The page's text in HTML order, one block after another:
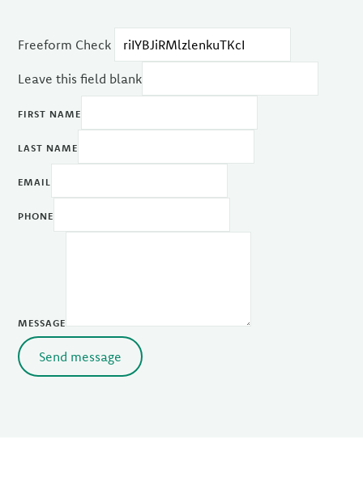
Freeform Check
Leave this field blank
FIRST NAME
LAST NAME
EMAIL
PHONE
MESSAGE
Send message